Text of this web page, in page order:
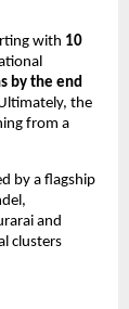
with 10
by the end
the
from a
by a flagship
and
clusters